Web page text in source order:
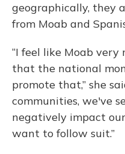
geographically, they
from Moab and
“I feel like Moab
that the national
promote that,” she
communities, we've
negatively impact
want to follow suit.”